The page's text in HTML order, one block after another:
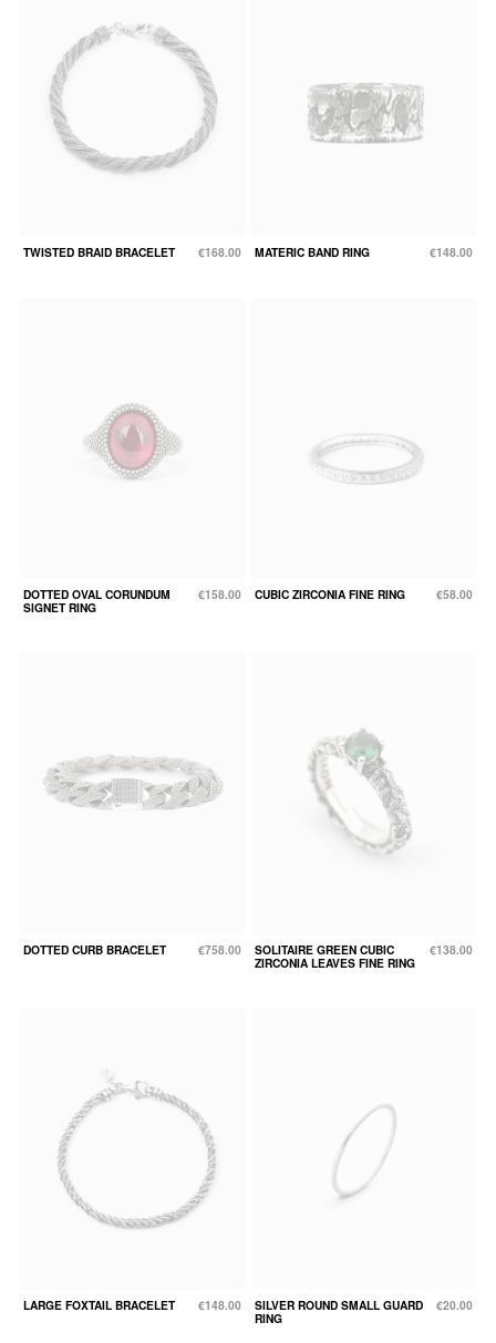
TWISTED BRAID BRACELET €168.00 MATERIC BAND RING €148.00
DOTTED OVAL CORUNDUM
SIGNET RING
€158.00 CUBIC ZIRCONIA FINE RING €58.00
DOTTED CURB BRACELET €758.00
SOLITAIRE GREEN CUBIC
ZIRCONIA LEAVES FINE RING
€138.00
LARGE FOXTAIL BRACELET €148.00
SILVER ROUND SMALL GUARD
RING
€20.00